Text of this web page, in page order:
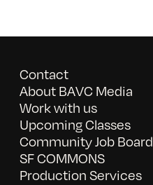
Contact
About BAVC Media
Work with us
Upcoming Classes
Community Job Board
SF COMMONS
Production Services